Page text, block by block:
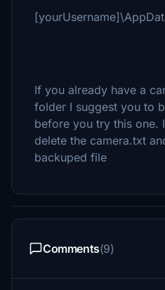
If you already have a
folder I suggest you to
before you try this one.
delete the camera.txt
backuped file
Comments(9)